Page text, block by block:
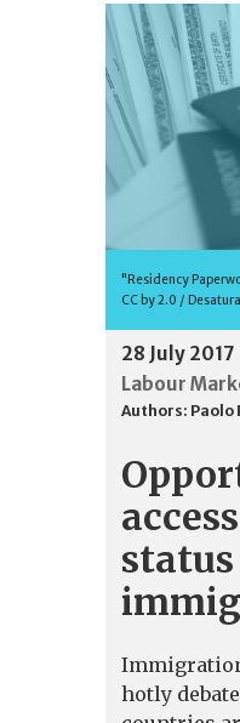
"Residency
CC by 2.0 /
28 July 2017
Labour
Authors: Paolo
hotly